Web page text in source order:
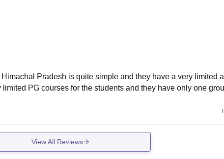
Pradesh is quite simple and they have a very limited
PG courses for the students and they have only one
View All Reviews